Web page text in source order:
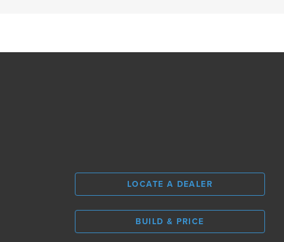
LOCATE A DEALER
BUILD & PRICE